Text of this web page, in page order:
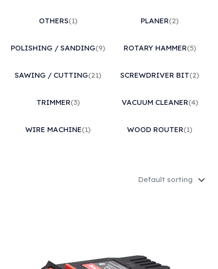
OTHERS(1) PLANER(2)
POLISHING / SANDING(9) ROTARY HAMMER(5)
SAWING / CUTTING(21) SCREWDRIVER BIT(2)
TRIMMER(3) VACUUM CLEANER(4)
WIRE MACHINE(1) WOOD ROUTER(1)